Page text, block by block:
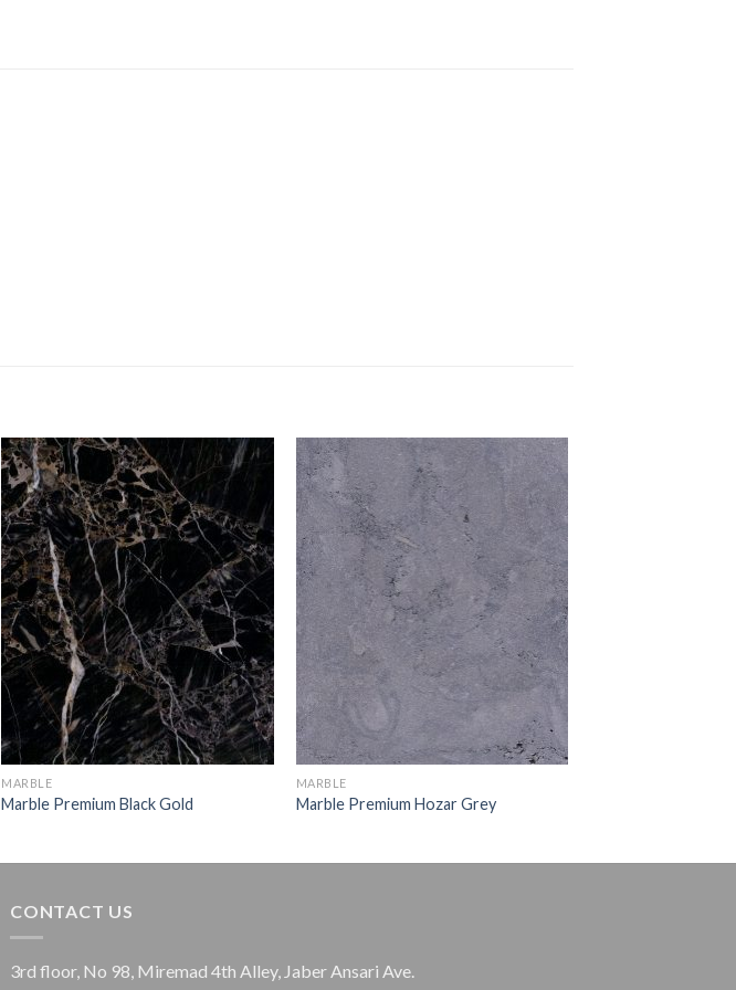
MARBLE
Marble Premium Black Gold
MARBLE
Marble Premium Hozar Grey
CONTACT US
3rd floor, No 98, Miremad 4th Alley, Jaber Ansari Ave.